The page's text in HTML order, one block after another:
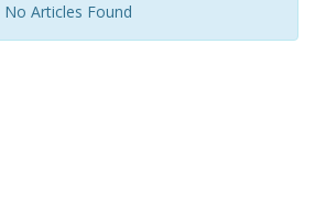
No Articles Found